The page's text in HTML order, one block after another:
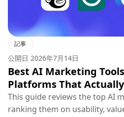
記事
公開日 2026年7月14日
Best AI Marketing
Platforms That
This guide reviews the top AI
ranking them on usability,